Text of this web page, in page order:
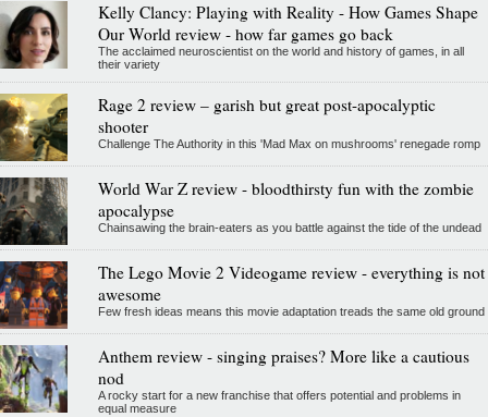
Kelly Clancy: Playing with Reality - How Games Shape
Our World review - how far games go back
The acclaimed neuroscientist on the world and history of games, in all
their variety
Rage 2 review – garish but great post-apocalyptic
shooter
Challenge The Authority in this 'Mad Max on mushrooms' renegade romp
World War Z review - bloodthirsty fun with the zombie
apocalypse
Chainsawing the brain-eaters as you battle against the tide of the undead
The Lego Movie 2 Videogame review - everything is not
awesome
Few fresh ideas means this movie adaptation treads the same old ground
Anthem review - singing praises? More like a cautious
nod
A rocky start for a new franchise that offers potential and problems in
equal measure